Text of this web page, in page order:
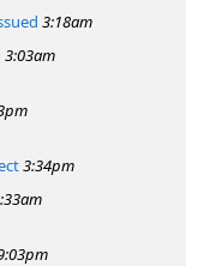
3:18am
3:03am
3:34pm